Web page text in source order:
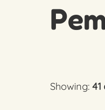
Showing: